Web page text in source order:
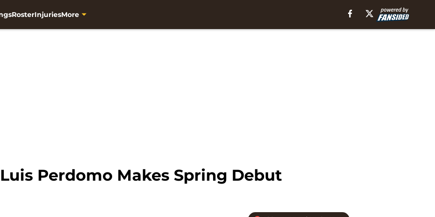
RosterInjuriesMore
Perdomo Makes Spring Debut